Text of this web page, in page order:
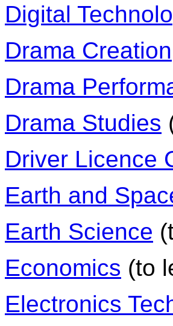
Digital
Drama Creation
Drama
Drama Studies
Driver Licence
Earth and
Earth Science
Economics (to
Electronics